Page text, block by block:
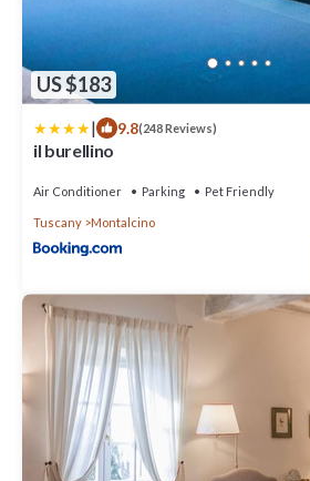
US $183
| 9.8(248 Reviews)
il burellino
Air Conditioner Parking Pet Friendly
Tuscany Montalcino